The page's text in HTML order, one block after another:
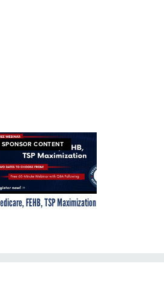
SPONSOR CONTENT
FEHB, TSP Maximization